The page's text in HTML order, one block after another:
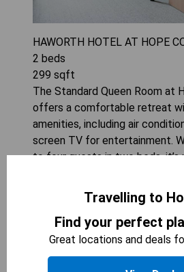
HAWORTH HOTEL AT HOPE
2 beds
299 sqft
The Standard Queen Room at
offers a comfortable retreat
amenities, including air
screen TV for entertainment.
to four guests in two beds,
together. The convenience of
maker adds an extra touch of
guests can relax and recharge
CHECK
Travelling to
Find your perfect
Great locations and deals